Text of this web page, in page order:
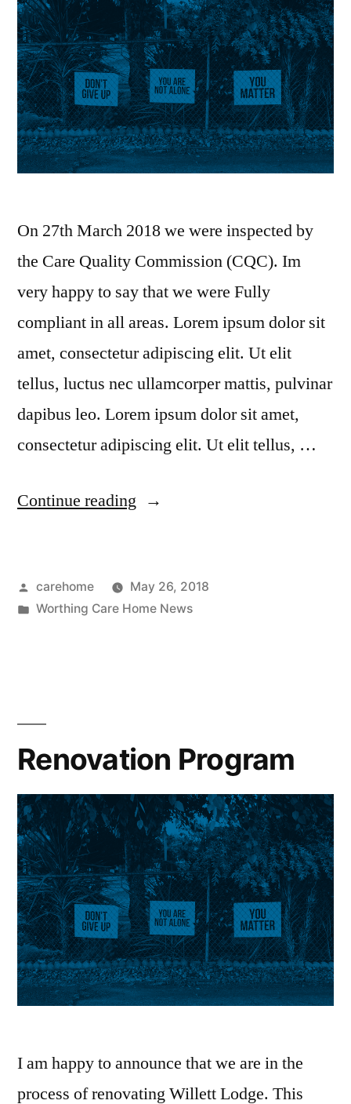
On 27th March 2018 we were inspected by
the Care Quality Commission (CQC). Im
very happy to say that we were Fully
compliant in all areas. Lorem ipsum dolor sit
amet, consectetur adipiscing elit. Ut elit
tellus, luctus nec ullamcorper mattis, pulvinar
dapibus leo. Lorem ipsum dolor sit amet,
consectetur adipiscing elit. Ut elit tellus, …
Continue reading
carehome
May 26, 2018
Worthing Care Home News
Renovation Program
I am happy to announce that we are in the
process of renovating Willett Lodge. This